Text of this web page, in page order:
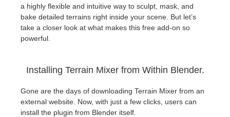
Softimage
LightWave
Rhino
a highly flexible and intuitive way to sculpt, mask, and
bake detailed terrains right inside your scene. But let’s
take a closer look at what makes this free add-on so
powerful.
Installing Terrain Mixer from Within Blender.
Gone are the days of downloading Terrain Mixer from an
external website. Now, with just a few clicks, users can
install the plugin from Blender itself.